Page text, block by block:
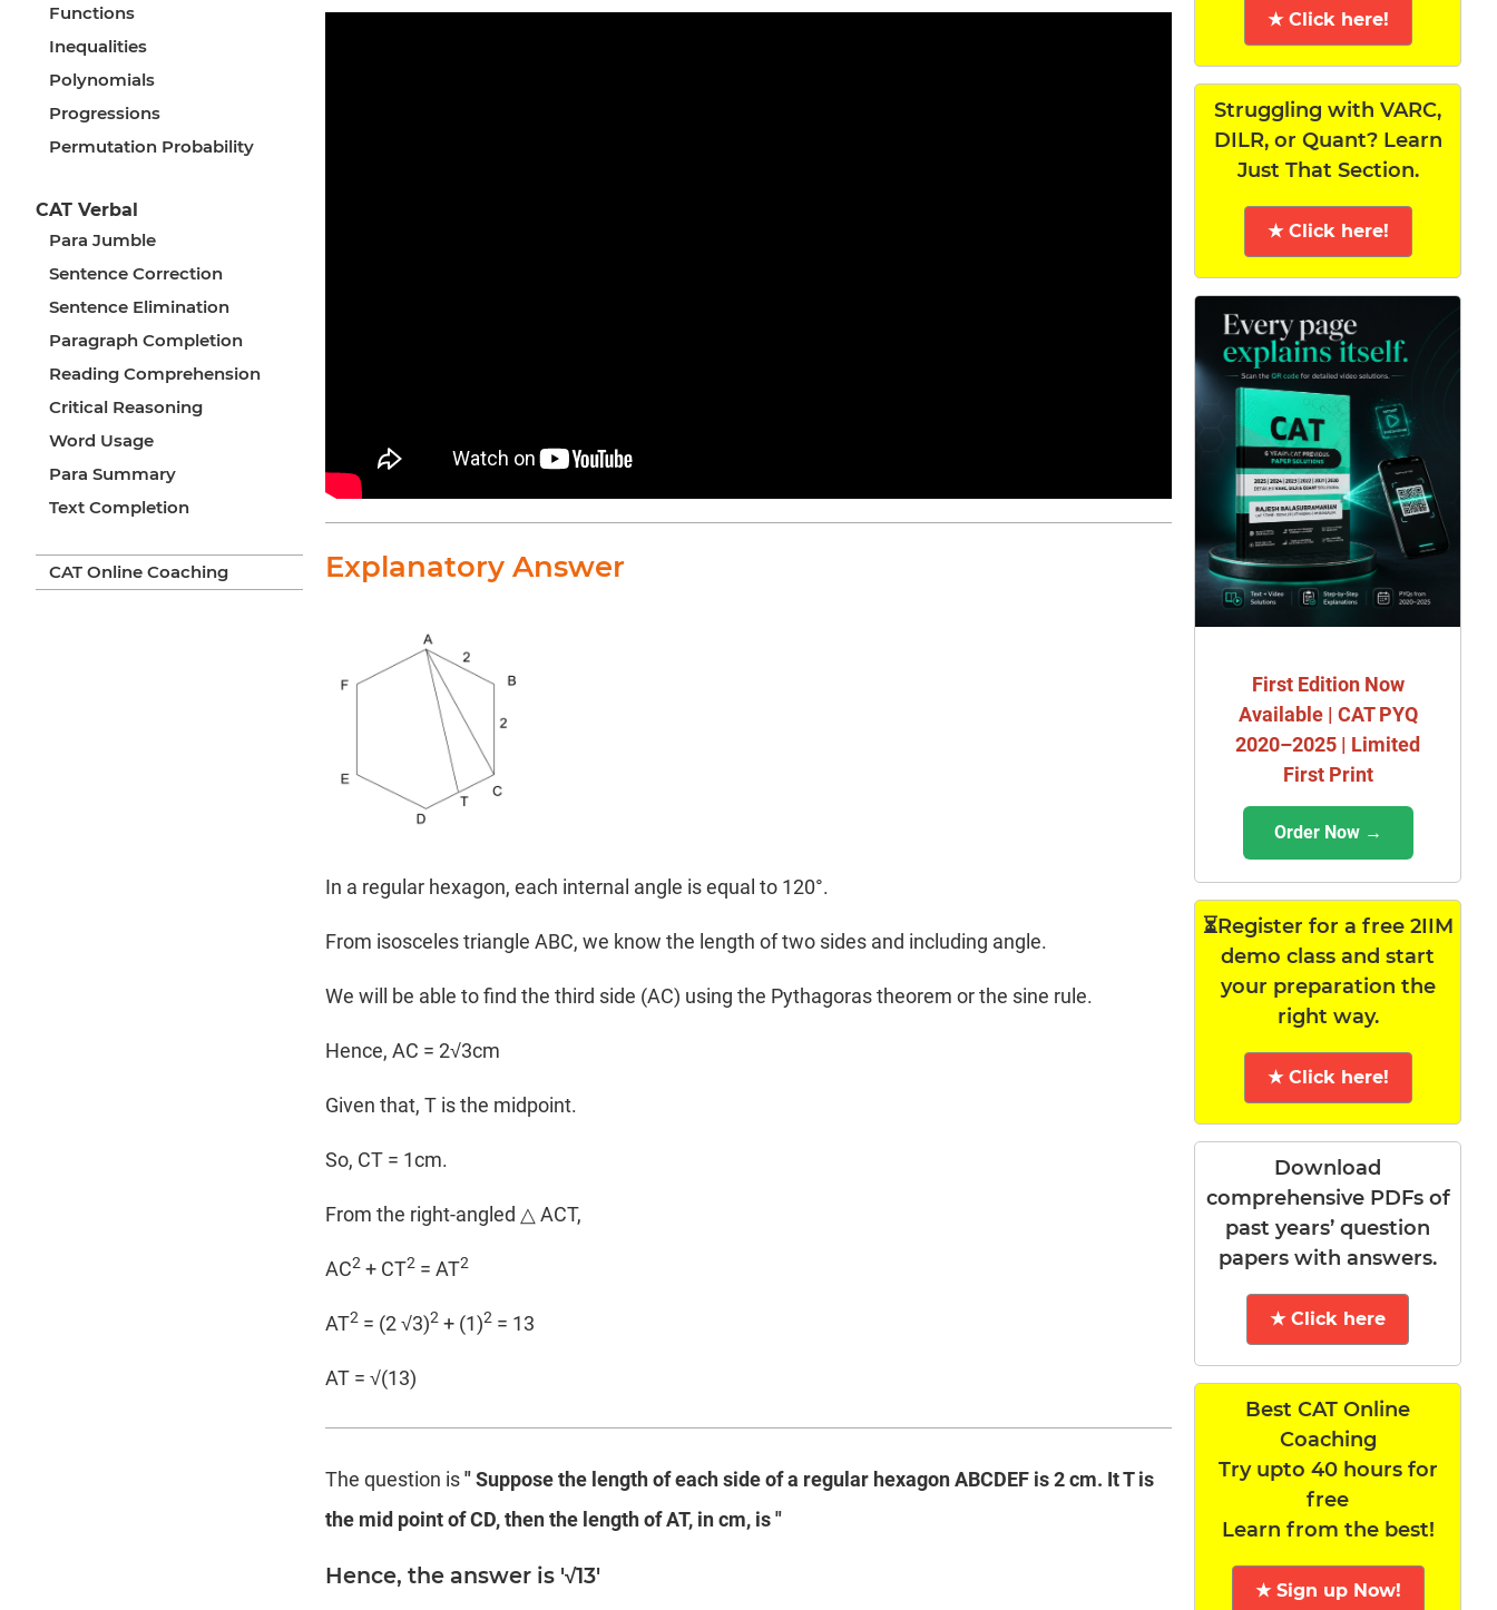
Functions
Inequalities
Polynomials
Progressions
Permutation Probability
CAT Verbal
Para Jumble
Sentence Correction
Sentence Elimination
Paragraph Completion
Reading Comprehension
Critical Reasoning
Word Usage
Para Summary
Text Completion
CAT Online Coaching Explanatory Answer
In a regular hexagon, each internal angle is equal to 120°.
From isosceles triangle ABC, we know the length of two sides and including angle.
We will be able to find the third side (AC) using the Pythagoras theorem or the sine rule.
Hence, AC = 2√3cm
Given that, T is the midpoint.
So, CT = 1cm.
From the right-angled △ ACT,
AC2 + CT2 = AT2
AT2 = (2 √3)2 + (1)2 = 13
AT = √(13)
The question is" Suppose the length of each side of a regular hexagon ABCDEF is 2 cm. It T is
the mid point of CD, then the length of AT, in cm, is "
Hence, the answer is '√13'
★ Click here!
Struggling with VARC,
DILR, or Quant? Learn
Just That Section.
★ Click here!
First Edition Now
Available | CAT PYQ
2020–2025 | Limited
First Print
Order Now →
⏳Register for a free 2IIM
demo class and start
your preparation the
right way.
★ Click here!
Download
comprehensive PDFs of
past years’ question
papers with answers.
★ Click here
Best CAT Online
Coaching
Try upto 40 hours for
free
Learn from the best!
★ Sign up Now!